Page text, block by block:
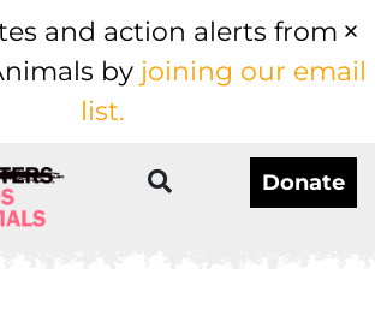
and action alerts from
by joining our email
list.
Donate